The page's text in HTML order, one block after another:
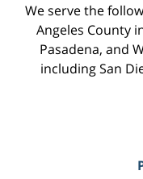
We serve the
Angeles County
Pasadena, and
including San